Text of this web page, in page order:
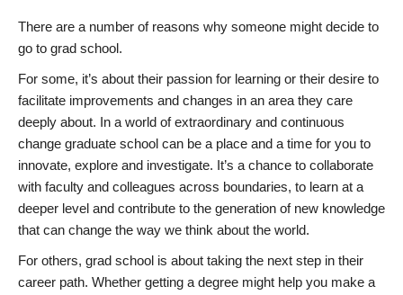
There are a number of reasons why someone might decide to
go to grad school.
For some, it’s about their passion for learning or their desire to
facilitate improvements and changes in an area they care
deeply about. In a world of extraordinary and continuous
change graduate school can be a place and a time for you to
innovate, explore and investigate. It’s a chance to collaborate
with faculty and colleagues across boundaries, to learn at a
deeper level and contribute to the generation of new knowledge
that can change the way we think about the world.
For others, grad school is about taking the next step in their
career path. Whether getting a degree might help you make a